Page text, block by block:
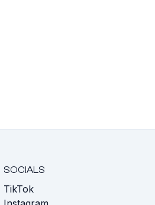
SOCIALS
TikTok